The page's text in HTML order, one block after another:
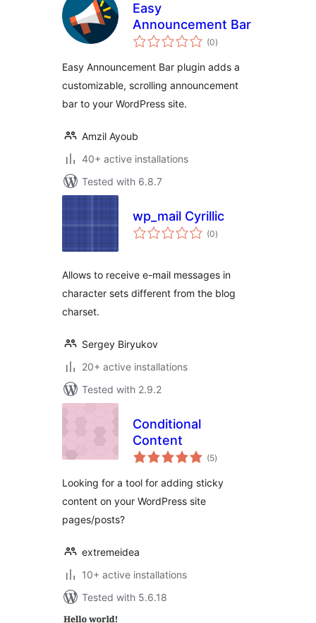
Easy
Announcement Bar
(0total
ratings
)
Easy Announcement Bar plugin adds a
customizable, scrolling announcement
bar to your WordPress site.
Amzil Ayoub
40+ active installations
Tested with 6.8.7
wp_mail Cyrillic
(0total
ratings
)
Allows to receive e-mail messages in
character sets different from the blog
charset.
Sergey Biryukov
20+ active installations
Tested with 2.9.2
Conditional
Content
(5total
ratings
)
Looking for a tool for adding sticky
content on your WordPress site
pages/posts?
extremeidea
10+ active installations
Tested with 5.6.18